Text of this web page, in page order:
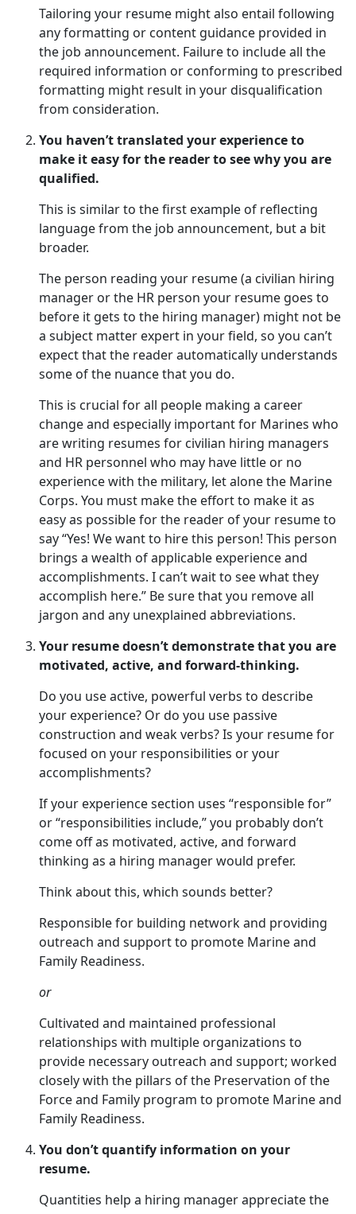
Tailoring your resume might also entail following
any formatting or content guidance provided in
the job announcement. Failure to include all the
required information or conforming to prescribed
formatting might result in your disqualification
from consideration.
You haven’t translated your experience to
make it easy for the reader to see why you are
qualified.
This is similar to the first example of reflecting
language from the job announcement, but a bit
broader.
The person reading your resume (a civilian hiring
manager or the HR person your resume goes to
before it gets to the hiring manager) might not be
a subject matter expert in your field, so you can’t
expect that the reader automatically understands
some of the nuance that you do.
This is crucial for all people making a career
change and especially important for Marines who
are writing resumes for civilian hiring managers
and HR personnel who may have little or no
experience with the military, let alone the Marine
Corps. You must make the effort to make it as
easy as possible for the reader of your resume to
say “Yes! We want to hire this person! This person
brings a wealth of applicable experience and
accomplishments. I can’t wait to see what they
accomplish here.” Be sure that you remove all
jargon and any unexplained abbreviations.
Your resume doesn’t demonstrate that you are
motivated, active, and forward-thinking.
Do you use active, powerful verbs to describe
your experience? Or do you use passive
construction and weak verbs? Is your resume for
focused on your responsibilities or your
accomplishments?
If your experience section uses “responsible for”
or “responsibilities include,” you probably don’t
come off as motivated, active, and forward
thinking as a hiring manager would prefer.
Think about this, which sounds better?
Responsible for building network and providing
outreach and support to promote Marine and
Family Readiness.
or
Cultivated and maintained professional
relationships with multiple organizations to
provide necessary outreach and support; worked
closely with the pillars of the Preservation of the
Force and Family program to promote Marine and
Family Readiness.
You don’t quantify information on your
resume.
Quantities help a hiring manager appreciate the